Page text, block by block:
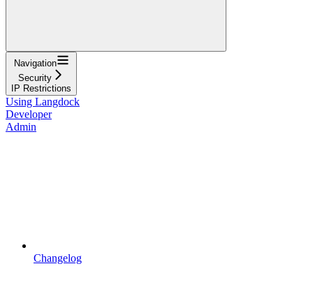
Navigation
Security
IP Restrictions
Using Langdock
Developer
Admin
Changelog